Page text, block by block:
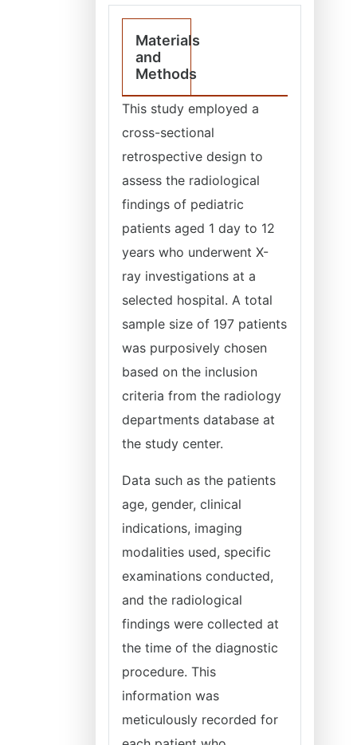
Materials
and
Methods
This study employed a
cross-sectional
retrospective design to
assess the radiological
findings of pediatric
patients aged 1 day to 12
years who underwent X-
ray investigations at a
selected hospital. A total
sample size of 197 patients
was purposively chosen
based on the inclusion
criteria from the radiology
departments database at
the study center.
Data such as the patients
age, gender, clinical
indications, imaging
modalities used, specific
examinations conducted,
and the radiological
findings were collected at
the time of the diagnostic
procedure. This
information was
meticulously recorded for